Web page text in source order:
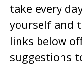
take every
yourself and
links below
suggestions